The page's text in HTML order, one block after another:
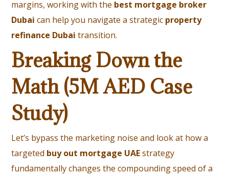
margins, working with the best mortgage broker
Dubai can help you navigate a strategic property
refinance Dubai transition.
Breaking Down the
Math (5M AED Case
Study)
Let’s bypass the marketing noise and look at how a
targeted buy out mortgage UAEstrategy
fundamentally changes the compounding speed of a